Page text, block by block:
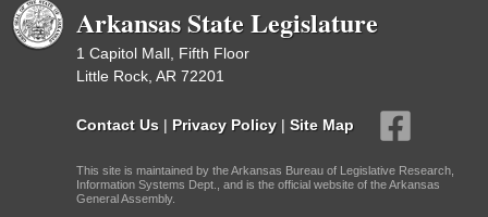
Arkansas State Legislature
1 Capitol Mall, Fifth Floor
Little Rock, AR 72201
Contact Us | Privacy Policy | Site Map
This site is maintained by the Arkansas Bureau of Legislative Research,
Information Systems Dept., and is the official website of the Arkansas
General Assembly.